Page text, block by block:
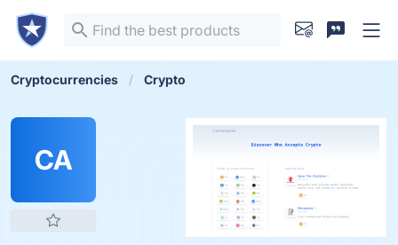
Cryptocurrencies Crypto
CA